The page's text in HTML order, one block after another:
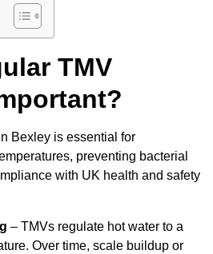
TMV
Bexley is essential for
preventing bacterial
with UK health and safety
– TMVs regulate hot water to a
Over time, scale buildup or